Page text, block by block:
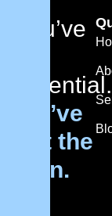
You’ve
potential.
We’ve
got the
plan.